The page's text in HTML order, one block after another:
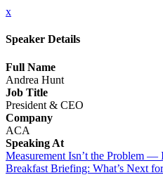
x
Speaker Details
Full Name
Andrea Hunt
Job Title
President & CEO
Company
ACA
Speaking At
Measurement Isn’t the Problem —
Breakfast Briefing: What’s Next